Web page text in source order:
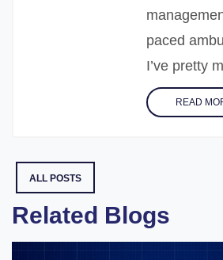
paced
I’ve pretty
READ
ALL POSTS
Related Blogs